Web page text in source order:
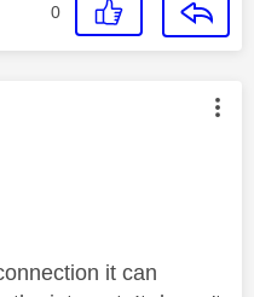
0
authored by:
it can